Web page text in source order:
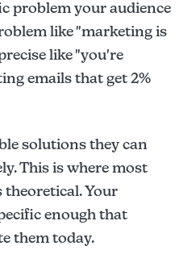
problem your audience
like "marketing is
like "you're
emails that get 2%
solutions they can
This is where most
Your
enough that
them today.